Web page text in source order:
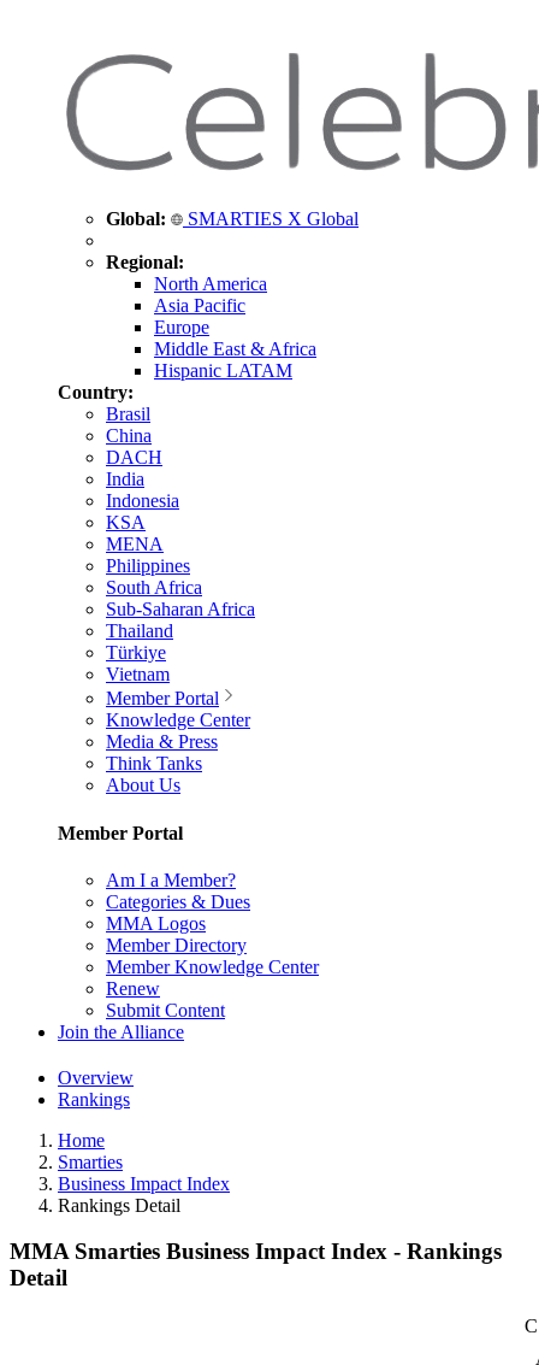
Global: SMARTIES X Global
Regional:
North America
Asia Pacific
Europe
Middle East & Africa
Hispanic LATAM
Country:
Brasil
China
DACH
India
Indonesia
KSA
MENA
Philippines
South Africa
Sub-Saharan Africa
Thailand
Türkiye
Vietnam
Member Portal
Knowledge Center
Media & Press
Think Tanks
About Us
Member Portal
Am I a Member?
Categories & Dues
MMA Logos
Member Directory
Member Knowledge Center
Renew
Submit Content
Join the Alliance
Overview
Rankings
Home
Smarties
Business Impact Index
Rankings Detail
MMA Smarties Business Impact Index - Rankings
Detail